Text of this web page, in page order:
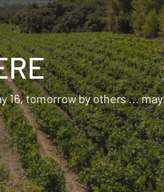
tomorrow by others ...